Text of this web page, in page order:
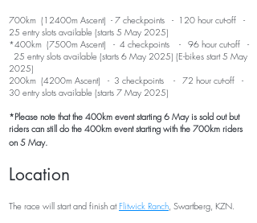
700km (12400m Ascent) - 7 checkpoints - 120 hour cut-off -
25 entry slots available (starts 5 May 2025)
*400km (7500m Ascent) - 4 checkpoints - 96 hour cut-off -
25 entry slots available (starts 6 May 2025) (E-bikes start 5 May
2025)
200km (4200m Ascent) - 3 checkpoints - 72 hour cut-off -
30 entry slots available (starts 7 May 2025)
*Please note that the 400km event starting 6 May is sold out but
riders can still do the 400km event starting with the 700km riders
on 5 May.
Location
The race will start and finish atFlitwick Ranch, Swartberg, KZN.